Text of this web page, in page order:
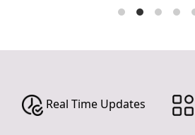
Real Time Updates